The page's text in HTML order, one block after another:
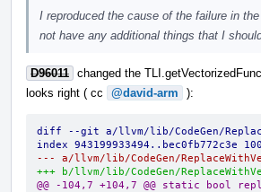
I reproduced the cause of the failure in
not have any additional things that I
D96011 changed the
looks right ( cc
@david-arm ):
diff --git a/llvm/lib/CodeGen/
index 943199933494..bec0fb772c3e
--- a/llvm/lib/CodeGen/
+++ b/llvm/lib/CodeGen/
@@ -104,7 +104,7 @@ static bool